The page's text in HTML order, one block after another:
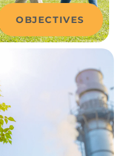
OBJECTIVES